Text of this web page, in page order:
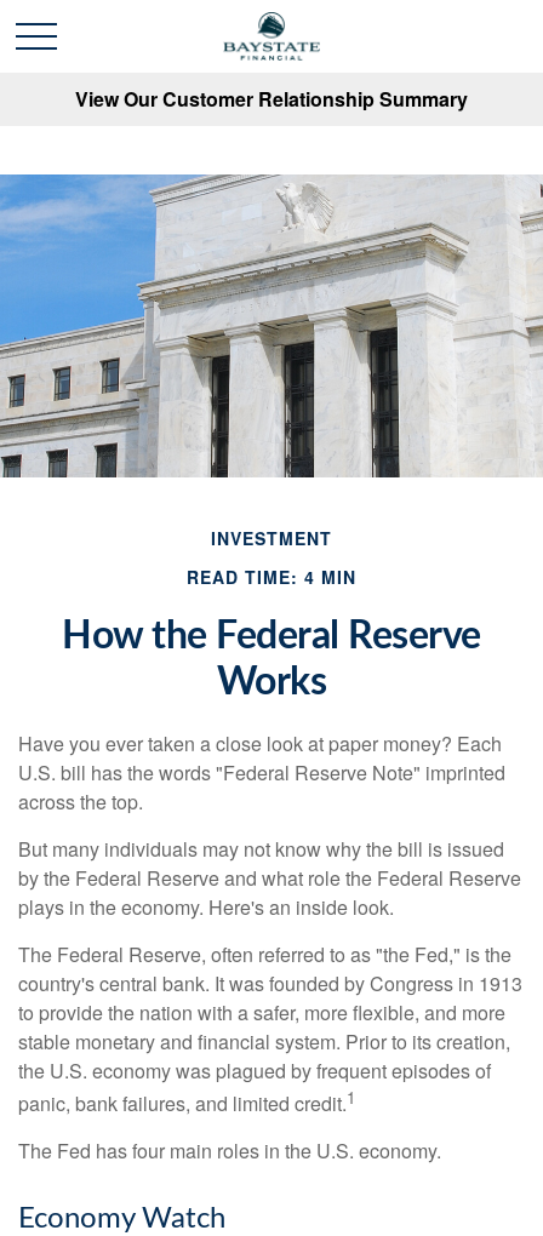
View Our Customer Relationship Summary
INVESTMENT
READ TIME: 4 MIN
How the Federal Reserve
Works
Have you ever taken a close look at paper money? Each
U.S. bill has the words "Federal Reserve Note" imprinted
across the top.
But many individuals may not know why the bill is issued
by the Federal Reserve and what role the Federal Reserve
plays in the economy. Here's an inside look.
The Federal Reserve, often referred to as "the Fed," is the
country's central bank. It was founded by Congress in 1913
to provide the nation with a safer, more flexible, and more
stable monetary and financial system. Prior to its creation,
the U.S. economy was plagued by frequent episodes of
panic, bank failures, and limited credit.1
The Fed has four main roles in the U.S. economy.
Economy Watch